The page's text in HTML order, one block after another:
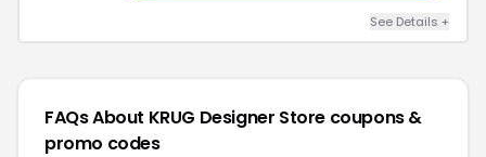
See Details +
FAQs About KRUG Designer Store coupons &
promo codes